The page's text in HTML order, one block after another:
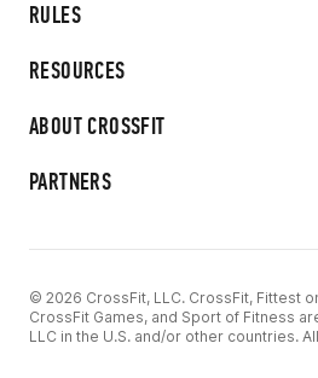
RULES
RESOURCES
ABOUT CROSSFIT
PARTNERS
© 2026 CrossFit, LLC. CrossFit, Fittest on
CrossFit Games, and Sport of Fitness
LLC in the U.S. and/or other countries.